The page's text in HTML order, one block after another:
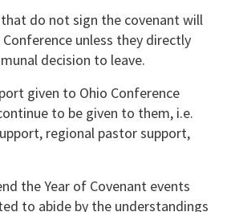
do not sign the covenant will
unless they directly
decision to leave.
given to Ohio Conference
to be given to them, i.e.
regional pastor support,
the Year of Covenant events
to abide by the understandings